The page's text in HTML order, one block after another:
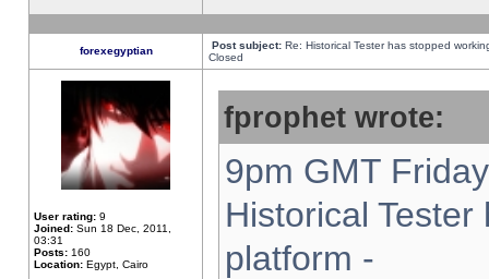
forexegyptian Post subject: Re: Historical Tester has stopped
Closed
User rating: 9
Joined: Sun 18 Dec, 2011,
03:31
Posts: 160
Location: Egypt, Cairo
fprophet wrote:
9pm GMT
Historical
platform -